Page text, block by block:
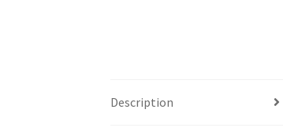
Description